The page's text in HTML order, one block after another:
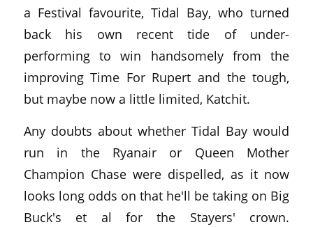
a Festival favourite, Tidal Bay, who turned
back his own recent tide of under-
performing to win handsomely from the
improving Time For Rupert and the tough,
but maybe now a little limited, Katchit.
Any doubts about whether Tidal Bay would
run in the Ryanair or Queen Mother
Champion Chase were dispelled, as it now
looks long odds on that he'll be taking on Big
Buck's et al for the Stayers' crown.